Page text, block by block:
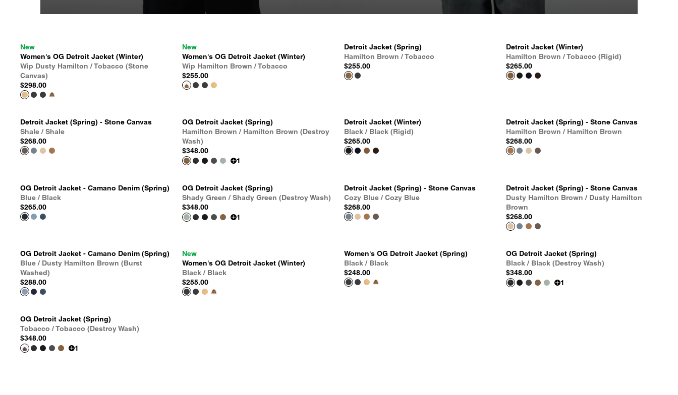
New
Women's OG Detroit Jacket (Winter)
Wip Dusty Hamilton / Tobacco (Stone
Canvas)
$298.00
New
Women's OG Detroit Jacket (Winter)
Wip Hamilton Brown / Tobacco
$255.00
Detroit Jacket (Spring)
Hamilton Brown / Tobacco
$255.00
Detroit Jacket (Winter)
Hamilton Brown / Tobacco (Rigid)
$265.00
Detroit Jacket (Spring) - Stone Canvas
Shale / Shale
$268.00
OG Detroit Jacket (Spring)
Hamilton Brown / Hamilton Brown (Destroy
Wash)
$348.00
1
Detroit Jacket (Winter)
Black / Black (Rigid)
$265.00
Detroit Jacket (Spring) - Stone Canvas
Hamilton Brown / Hamilton Brown
$268.00
OG Detroit Jacket - Camano Denim (Spring)
Blue / Black
$265.00
OG Detroit Jacket (Spring)
Shady Green / Shady Green (Destroy Wash)
$348.00
1
Detroit Jacket (Spring) - Stone Canvas
Cozy Blue / Cozy Blue
$268.00
Detroit Jacket (Spring) - Stone Canvas
Dusty Hamilton Brown / Dusty Hamilton
Brown
$268.00
OG Detroit Jacket - Camano Denim (Spring)
Blue / Dusty Hamilton Brown (Burst
Washed)
$288.00
New
Women's OG Detroit Jacket (Winter)
Black / Black
$255.00
Women's OG Detroit Jacket (Spring)
Black / Black
$248.00
OG Detroit Jacket (Spring)
Black / Black (Destroy Wash)
$348.00
1
OG Detroit Jacket (Spring)
Tobacco / Tobacco (Destroy Wash)
$348.00
1